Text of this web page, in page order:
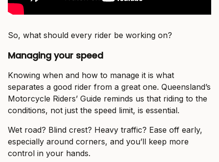
So, what should every rider be working on?
Managing your speed
Knowing when and how to manage it is what
separates a good rider from a great one. Queensland’s
Motorcycle Riders’ Guide reminds us that riding to the
conditions, not just the speed limit, is essential.
Wet road? Blind crest? Heavy traffic? Ease off early,
especially around corners, and you’ll keep more
control in your hands.